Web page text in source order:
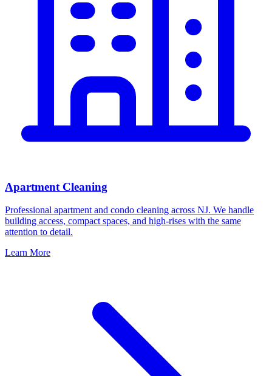
Apartment Cleaning
Professional apartment and condo cleaning across NJ. We handle
building access, compact spaces, and high-rises with the same
attention to detail.
Learn More